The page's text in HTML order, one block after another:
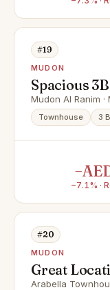
#19
MUDON
Spacious
Mudon Al Ranim ·
Townhouse 3
−7.1% ·
#20
MUDON
Great
Ready to
Arabella